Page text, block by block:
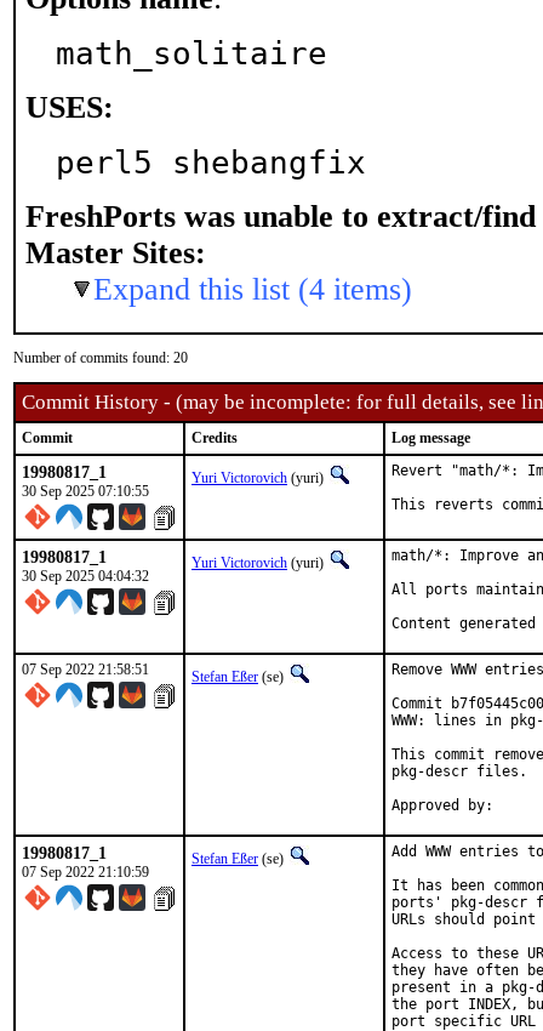
math_solitaire
USES:
perl5 shebangfix
FreshPorts was unable to extract/find
Master Sites:
Expand this list (4 items)
Number of commits found: 20
Commit History - (may be incomplete: for full details, see
Commit Credits Log message
19980817_1
30 Sep 2025 07:10:55
Yuri Victorovich (yuri)
Revert "math/*:
This reverts
19980817_1
30 Sep 2025 04:04:32
Yuri Victorovich (yuri)
math/*: Improve
All ports
Content
07 Sep 2022 21:58:51 Stefan Eßer (se)
Remove WWW
Commit
WWW: lines in
This commit
pkg-descr files.
19980817_1
07 Sep 2022 21:10:59
Stefan Eßer (se)
Add WWW entries
It has been
ports' pkg-descr
URLs should
Access to these
they have often
present in a
the port INDEX,
port specific